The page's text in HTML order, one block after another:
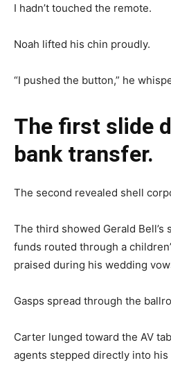
I hadn’t touched the remote.
Noah lifted his chin proudly.
“I pushed the button,” he
The first slide
bank transfer.
The second revealed shell
The third showed Gerald Bell’s
funds routed through a
praised during his wedding
Gasps spread through the
Carter lunged toward the AV
agents stepped directly into his